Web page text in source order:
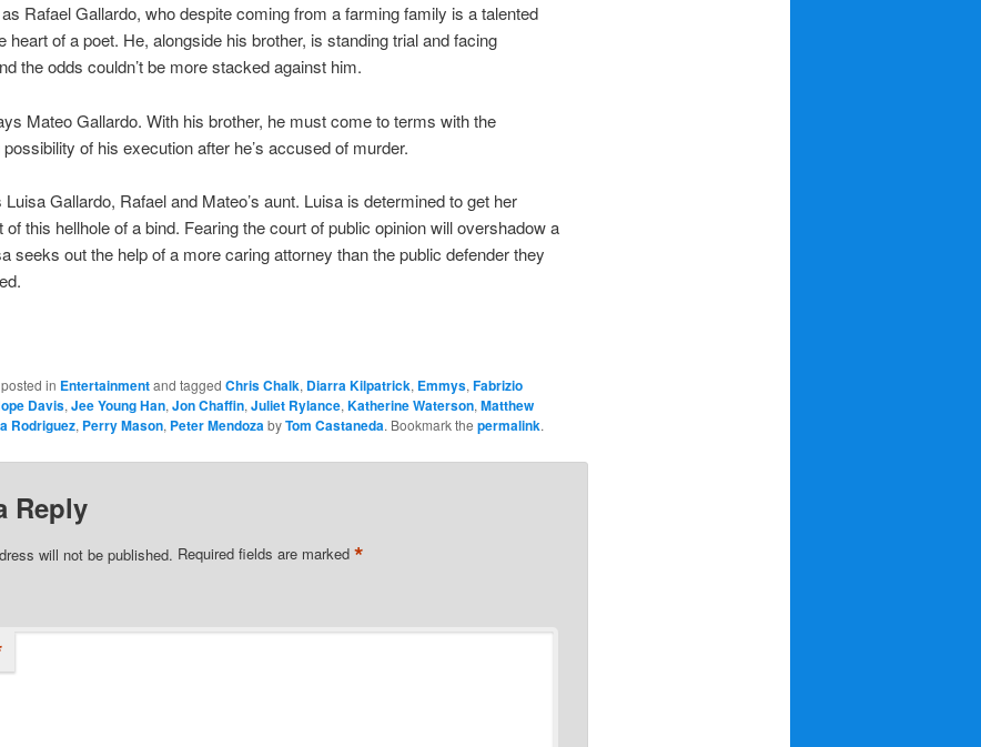
Rafael Gallardo, who despite coming from a farming family is a talented
heart of a poet. He, alongside his brother, is standing trial and facing
the odds couldn’t be more stacked against him.
Mateo Gallardo. With his brother, he must come to terms with the
of his execution after he’s accused of murder.
Gallardo, Rafael and Mateo’s aunt. Luisa is determined to get her
of this hellhole of a bind. Fearing the court of public opinion will overshadow a
seeks out the help of a more caring attorney than the public defender they
in Entertainmentand tagged Chris Chalk, Diarra Kilpatrick, Emmys, Fabrizio
Davis, Jee Young Han, Jon Chaffin, Juliet Rylance, Katherine Waterson, Matthew
Rodriguez, Perry Mason, Peter MendozabyTom Castaneda. Bookmark the permalink.
Reply
will not be published. Required fields are marked *